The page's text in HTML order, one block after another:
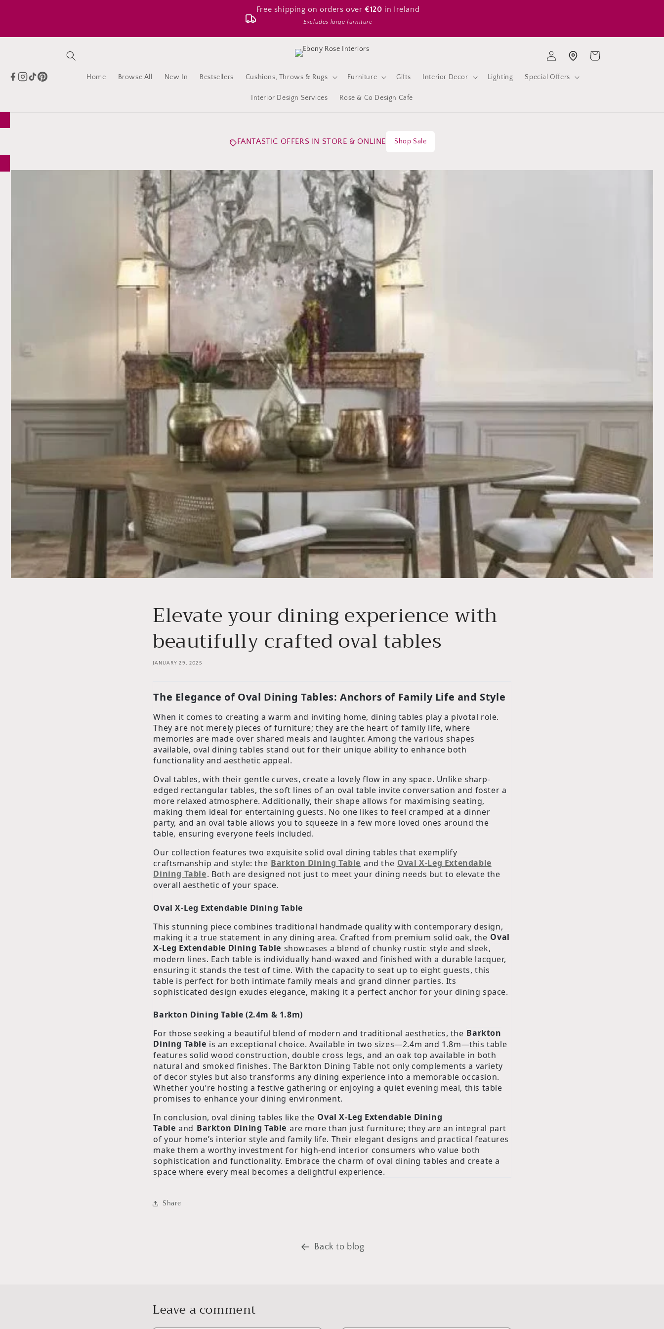
Free shipping on orders over€120 in Ireland
Excludes large furniture
Home Browse All New In Bestsellers Cushions, Throws & Rugs Furniture Gifts Interior Decor Lighting Special Offers
Interior Design Services Rose & Co Design Cafe
Log
in
Store location Cart
FANTASTIC OFFERS IN STORE & ONLINE Shop Sale
Elevate your dining experience with
beautifully crafted oval tables
JANUARY 29, 2025
The Elegance of Oval Dining Tables: Anchors of Family Life and Style
When it comes to creating a warm and inviting home, dining tables play a pivotal role.
They are not merely pieces of furniture; they are the heart of family life, where
memories are made over shared meals and laughter. Among the various shapes
available, oval dining tables stand out for their unique ability to enhance both
functionality and aesthetic appeal.
Oval tables, with their gentle curves, create a lovely flow in any space. Unlike sharp-
edged rectangular tables, the soft lines of an oval table invite conversation and foster a
more relaxed atmosphere. Additionally, their shape allows for maximising seating,
making them ideal for entertaining guests. No one likes to feel cramped at a dinner
party, and an oval table allows you to squeeze in a few more loved ones around the
table, ensuring everyone feels included.
Our collection features two exquisite solid oval dining tables that exemplify
craftsmanship and style: the Barkton Dining Table and the Oval X-Leg Extendable
Dining Table. Both are designed not just to meet your dining needs but to elevate the
overall aesthetic of your space.
Oval X-Leg Extendable Dining Table
This stunning piece combines traditional handmade quality with contemporary design,
making it a true statement in any dining area. Crafted from premium solid oak, the Oval
X-Leg Extendable Dining Table showcases a blend of chunky rustic style and sleek,
modern lines. Each table is individually hand-waxed and finished with a durable lacquer,
ensuring it stands the test of time. With the capacity to seat up to eight guests, this
table is perfect for both intimate family meals and grand dinner parties. Its
sophisticated design exudes elegance, making it a perfect anchor for your dining space.
Barkton Dining Table (2.4m & 1.8m)
For those seeking a beautiful blend of modern and traditional aesthetics, the Barkton
Dining Table is an exceptional choice. Available in two sizes—2.4m and 1.8m—this table
features solid wood construction, double cross legs, and an oak top available in both
natural and smoked finishes. The Barkton Dining Table not only complements a variety
of decor styles but also transforms any dining experience into a memorable occasion.
Whether you’re hosting a festive gathering or enjoying a quiet evening meal, this table
promises to enhance your dining environment.
In conclusion, oval dining tables like the Oval X-Leg Extendable Dining
Table and Barkton Dining Table are more than just furniture; they are an integral part
of your home’s interior style and family life. Their elegant designs and practical features
make them a worthy investment for high-end interior consumers who value both
sophistication and functionality. Embrace the charm of oval dining tables and create a
space where every meal becomes a delightful experience.
Share
Back to blog
Leave a comment